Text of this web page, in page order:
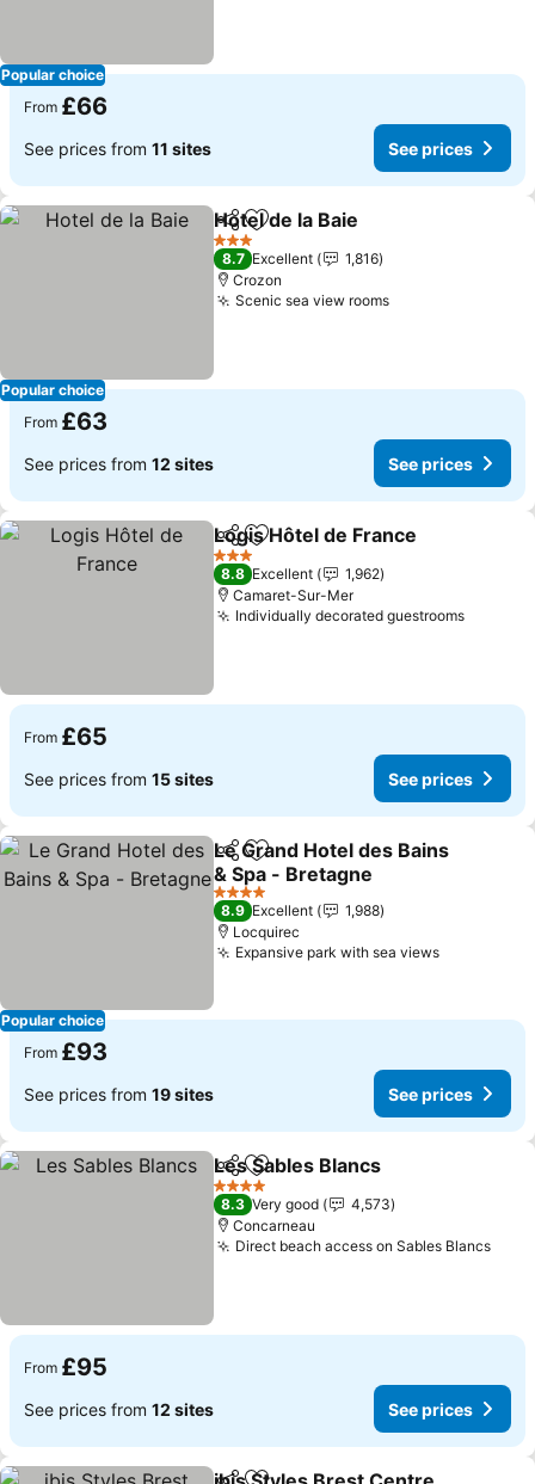
Popular choice
From £66
See prices from 11 sites See prices
Popular choice
ShareAdd to favourites
Hotel de la Baie
3 Stars
8.7 Excellent
1,816
Crozon
Scenic sea view rooms
From £63
See prices from 12 sites See prices
ShareAdd to favourites
Logis Hôtel de France
3 Stars
8.8 Excellent
1,962
Camaret-Sur-Mer
Individually decorated guestrooms
From £65
See prices from 15 sites See prices
Popular choice
ShareAdd to favourites
Le Grand Hotel des Bains
& Spa - Bretagne
4 Stars
8.9 Excellent
1,988
Locquirec
Expansive park with sea views
From £93
See prices from 19 sites See prices
ShareAdd to favourites
Les Sables Blancs
4 Stars
8.3 Very good
4,573
Concarneau
Direct beach access on Sables Blancs
From £95
See prices from 12 sites See prices